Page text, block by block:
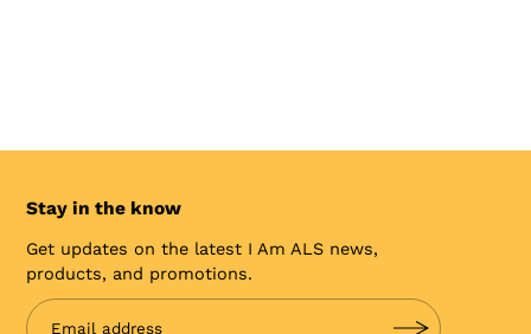
Stay in the know
Get updates on the latest I Am ALS news,
products, and promotions.